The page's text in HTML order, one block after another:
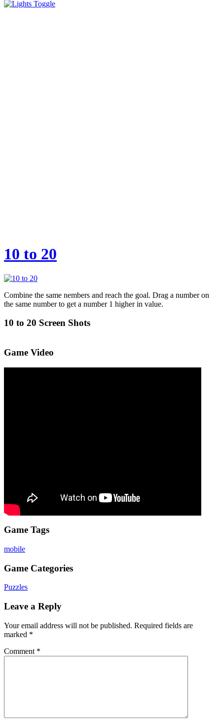
10 to 20
Combine the same nembers and reach the goal. Drag a number on
the same number to get a number 1 higher in value.
10 to 20 Screen Shots
Game Video
Game Tags
mobile
Game Categories
Puzzles
Leave a Reply
Your email address will not be published. Required fields are
marked *
Comment *